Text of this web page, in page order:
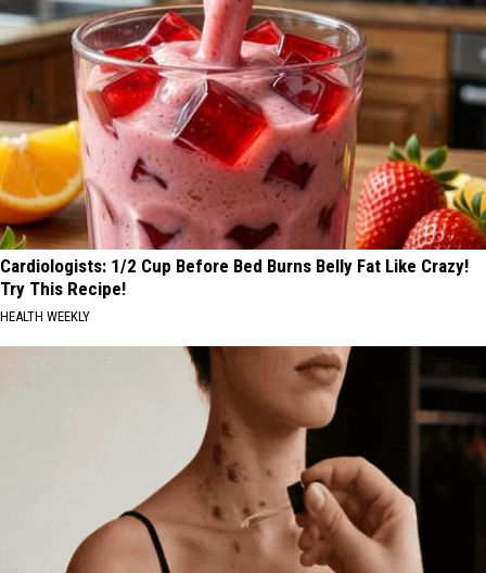
Cardiologists: 1/2 Cup Before Bed Burns Belly Fat Like Crazy!
Try This Recipe!
HEALTH WEEKLY